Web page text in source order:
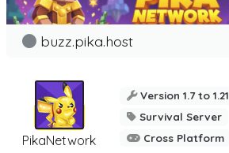
PikaNetwork
buzz.pika.host
Version 1.7 to 1.21
Survival Server
Cross Platform